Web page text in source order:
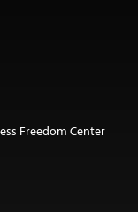
Freedom Center